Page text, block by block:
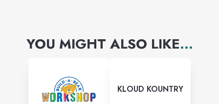
YOU MIGHT ALSO LIKE...
KLOUD KOUNTRY